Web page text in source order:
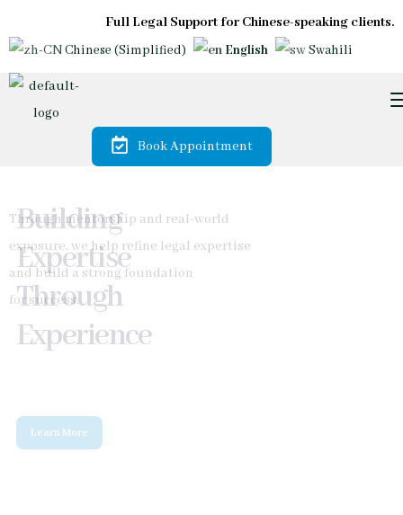
Full Legal Support for Chinese-speaking clients.
Chinese (Simplified)
English Swahili
Book Appointment
Trusted by
International